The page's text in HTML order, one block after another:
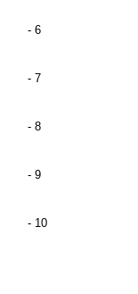
- 6
- 7
- 8
- 9
- 10